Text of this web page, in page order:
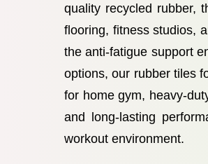
quality recycled rubber,
flooring, fitness studios,
the anti-fatigue support
options, our rubber tiles
for home gym, heavy-
and long-lasting
workout environment.